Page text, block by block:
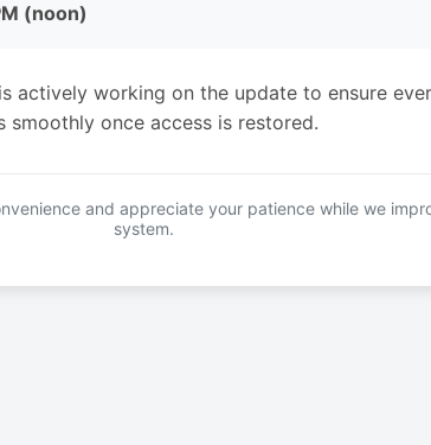
(noon)
actively working on the update to ensure
smoothly once access is restored.
and appreciate your patience while we
system.